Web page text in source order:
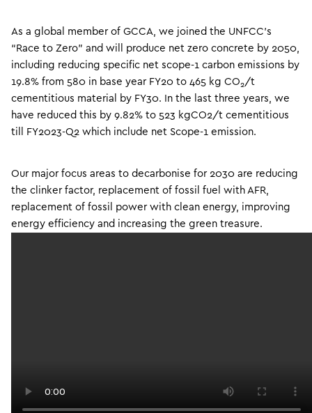
As a global member of GCCA, we joined the UNFCC’s
“Race to Zero” and will produce net zero concrete by 2050,
including reducing specific net scope-1 carbon emissions by
19.8% from 580 in base year FY20 to 465 kg CO2/t
cementitious material by FY30. In the last three years, we
have reduced this by 9.82% to 523 kgCO2/t cementitious
till FY2023-Q2 which include net Scope-1 emission.
Our major focus areas to decarbonise for 2030 are reducing
the clinker factor, replacement of fossil fuel with AFR,
replacement of fossil power with clean energy, improving
energy efficiency and increasing the green treasure.